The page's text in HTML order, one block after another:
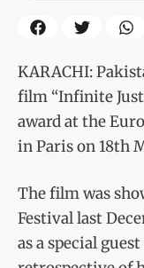
KARACHI:
film “Infinite
award at the
in Paris on 18th
The film was
Festival last
as a special